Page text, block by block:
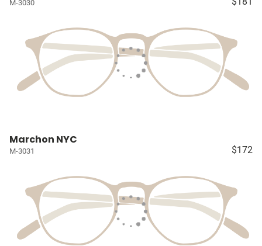
M-3030
Marchon NYC
M-3031 $172